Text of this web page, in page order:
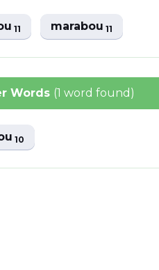
11 marabou11
Words (1 word found)
10